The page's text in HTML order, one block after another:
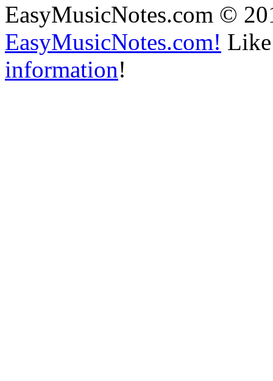
EasyMusicNotes.com ©
EasyMusicNotes.com!
information!